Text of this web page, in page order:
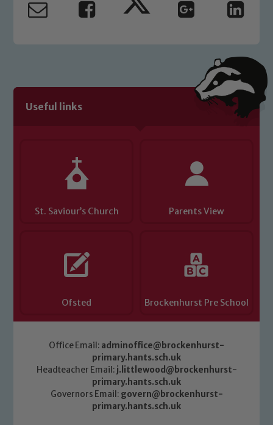
Useful links
St. Saviour’s Church Parents View
Ofsted Brockenhurst Pre School
Office Email: adminoffice@brockenhurst-
primary.hants.sch.uk
Headteacher Email: j.littlewood@brockenhurst-
primary.hants.sch.uk
Governors Email: govern@brockenhurst-
primary.hants.sch.uk